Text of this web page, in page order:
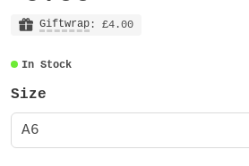
The notebook is A6 size,
paper pages (120 sides)
long-lasting protection.
covers are slightly
in the photos) and have
The notebook has a black
Giftwrap : £4.00
In Stock
Size
A6